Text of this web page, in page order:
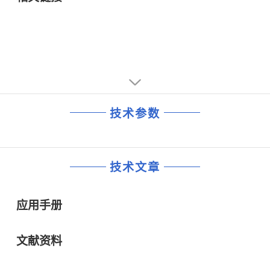
技术参数
技术文章
应用手册
文献资料